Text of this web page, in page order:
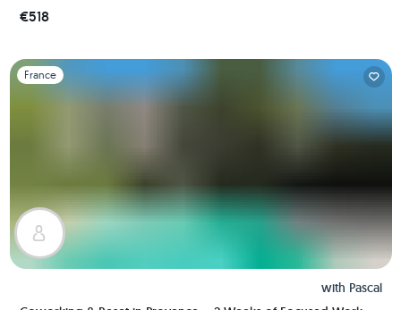
€518
Slide 1 of 1
France
with Pascal